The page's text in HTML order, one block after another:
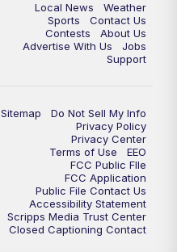
FOX 17 News at 11
Replay: FOX 17 News at 11
Local News
Weather
Sports
Contact Us
Contests
About Us
Advertise With Us
Jobs
Support
Sitemap
Do Not Sell My Info
Privacy Policy
Privacy Center
Terms of Use
EEO
FCC Public FIle
FCC Application
Public File Contact Us
Accessibility Statement
Scripps Media Trust Center
Closed Captioning Contact